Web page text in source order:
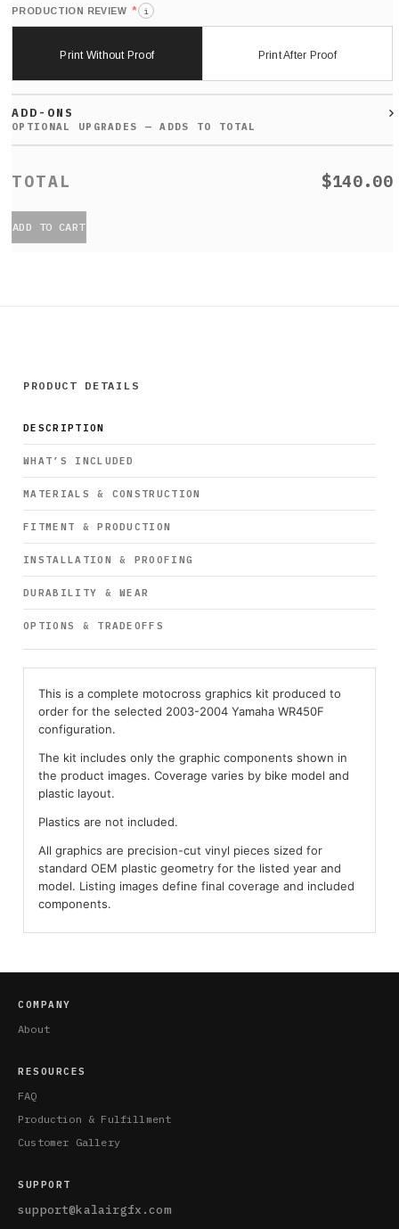
PRODUCTION REVIEW * i
Print Without Proof Print After Proof
ADD-ONS
$140.00
ADD TO CART
PRODUCT DETAILS
DESCRIPTION
WHAT’S INCLUDED
MATERIALS & CONSTRUCTION
FITMENT & PRODUCTION
INSTALLATION & PROOFING
DURABILITY & WEAR
OPTIONS & TRADEOFFS
This is a complete motocross graphics kit produced to
order for the selected 2003-2004 Yamaha WR450F
configuration.
The kit includes only the graphic components shown in
the product images. Coverage varies by bike model and
plastic layout.
Plastics are not included.
All graphics are precision-cut vinyl pieces sized for
standard OEM plastic geometry for the listed year and
model. Listing images define final coverage and included
components.
COMPANY
About
RESOURCES
FAQ
Production & Fulfillment
Customer Gallery
SUPPORT
support@kalairgfx.com